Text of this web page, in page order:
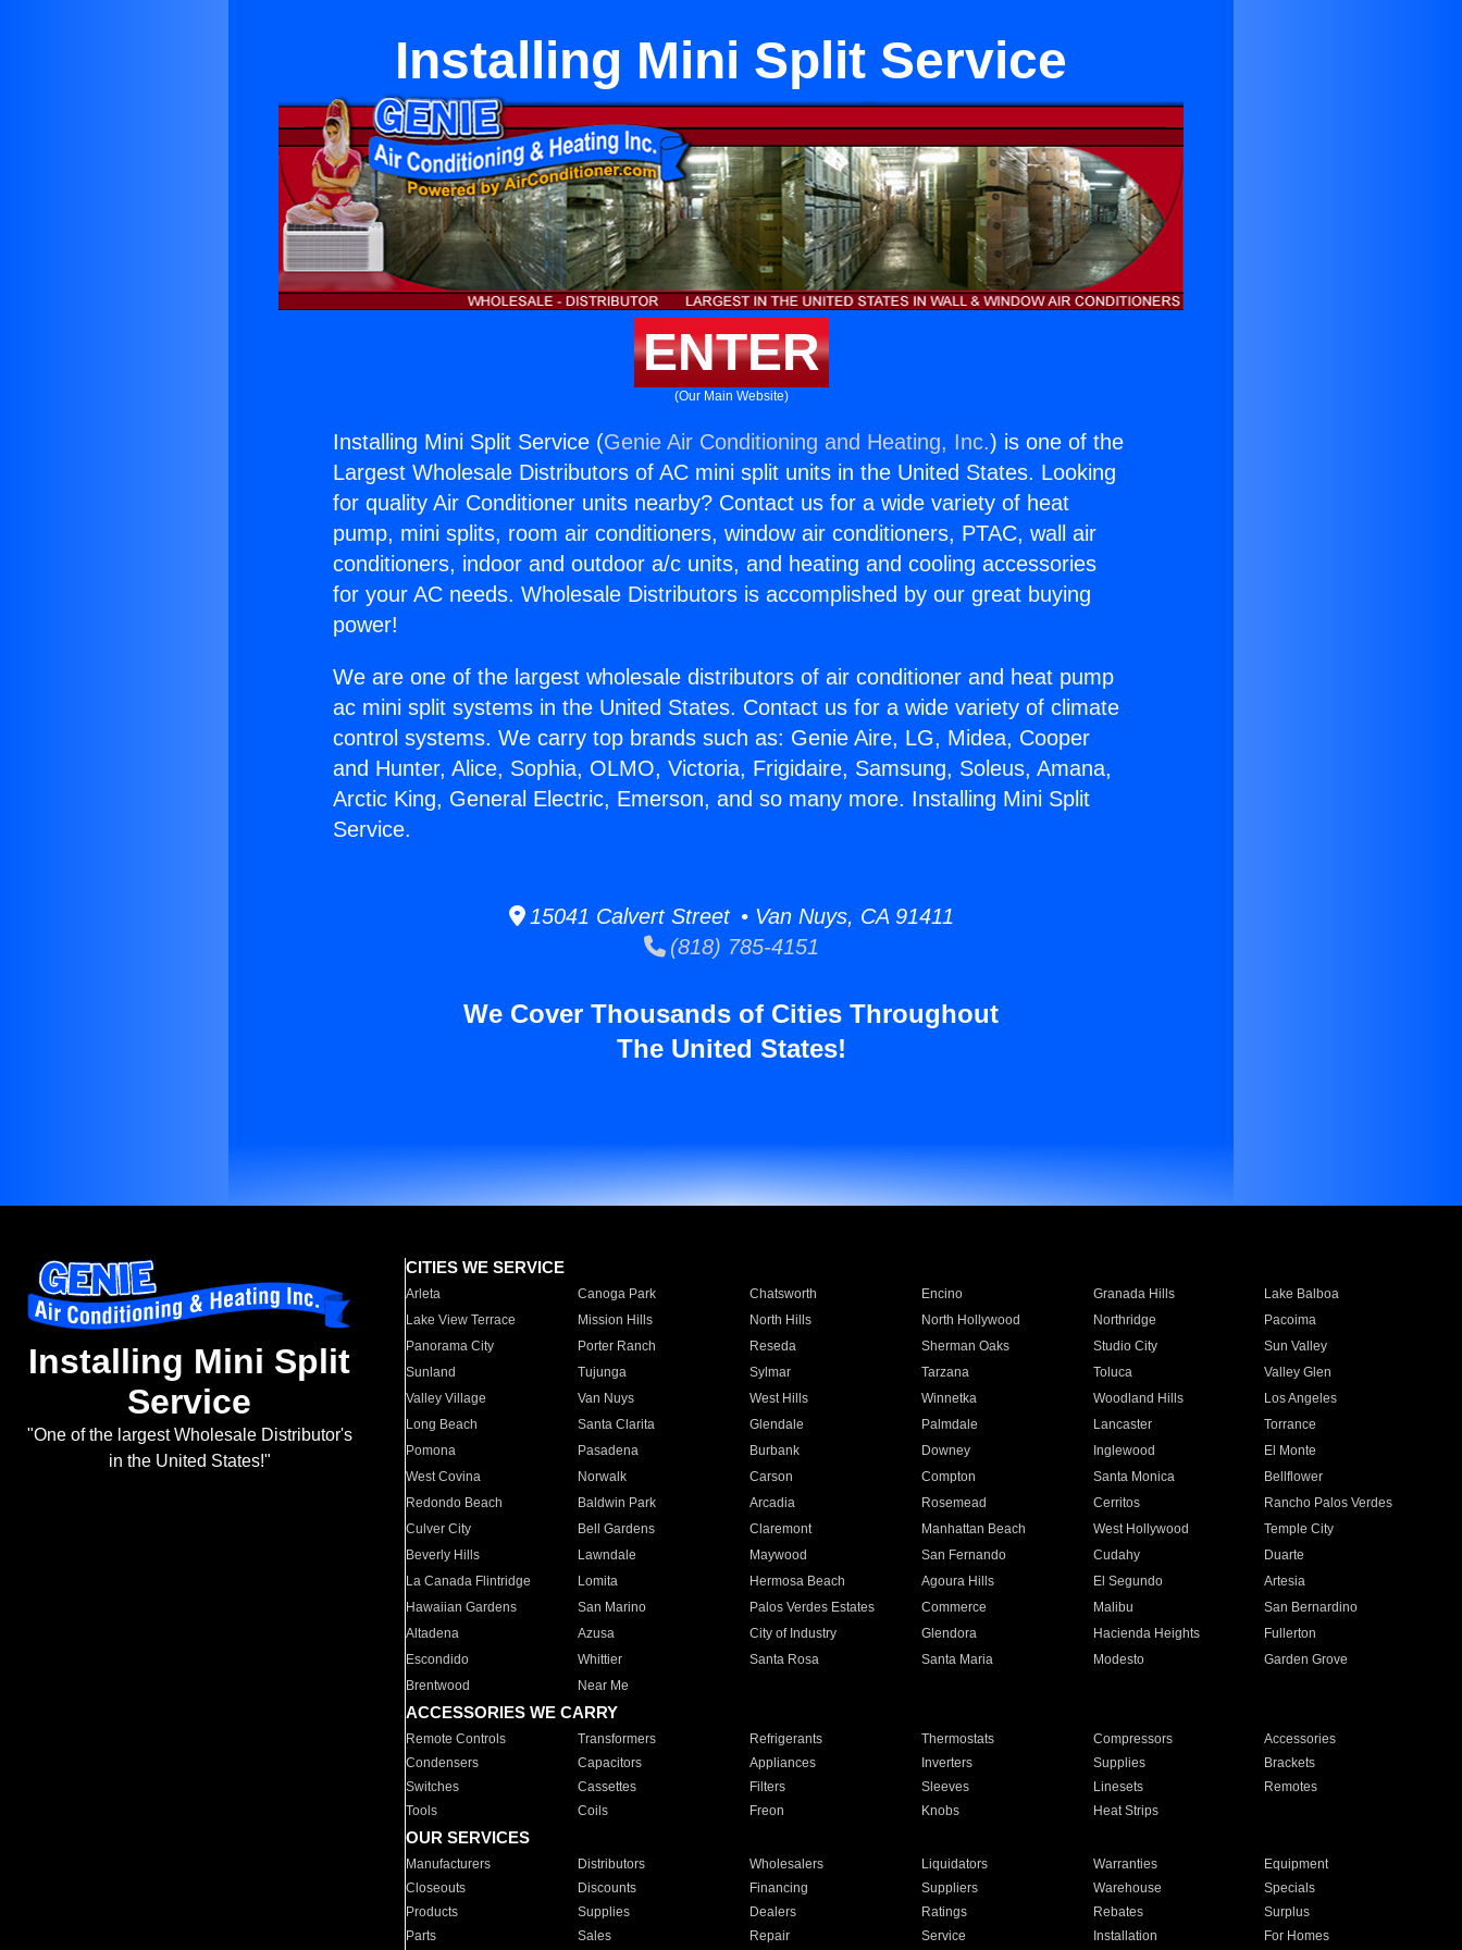
Installing Mini Split Service
ENTER
(Our Main Website)
Installing Mini Split Service (Genie Air Conditioning and Heating, Inc.) is one of the
Largest Wholesale Distributors of AC mini split units in the United States. Looking
for quality Air Conditioner units nearby? Contact us for a wide variety of heat
pump, mini splits, room air conditioners, window air conditioners, PTAC, wall air
conditioners, indoor and outdoor a/c units, and heating and cooling accessories
for your AC needs. Wholesale Distributors is accomplished by our great buying
power!
We are one of the largest wholesale distributors of air conditioner and heat pump
ac mini split systems in the United States. Contact us for a wide variety of climate
control systems. We carry top brands such as: Genie Aire, LG, Midea, Cooper
and Hunter, Alice, Sophia, OLMO, Victoria, Frigidaire, Samsung, Soleus, Amana,
Arctic King, General Electric, Emerson, and so many more. Installing Mini Split
Service.
15041 Calvert Street • Van Nuys, CA 91411
(818) 785-4151
We Cover Thousands of Cities Throughout
The United States!
Installing Mini Split
Service
"One of the largest Wholesale Distributor's
in the United States!"
CITIES WE SERVICE
Arleta Canoga Park Chatsworth Encino Granada Hills
Lake Balboa
Lake View Terrace
Mission Hills North Hills North Hollywood Northridge
Pacoima
Panorama City
Porter Ranch Reseda Sherman Oaks Studio City
Sun Valley
Sunland
Tujunga Sylmar Tarzana Toluca
Valley Glen
Valley Village
Van Nuys West Hills Winnetka Woodland Hills
Los Angeles
Long Beach
Santa Clarita Glendale Palmdale Lancaster
Torrance
Pomona
Pasadena Burbank Downey Inglewood
El Monte
West Covina
Norwalk Carson Compton Santa Monica
Bellflower
Redondo Beach
Baldwin Park Arcadia Rosemead Cerritos
Rancho Palos Verdes
Culver City
Bell Gardens Claremont Manhattan Beach West Hollywood
Temple City
Beverly Hills
Lawndale Maywood San Fernando Cudahy
Duarte
La Canada Flintridge
Lomita Hermosa Beach Agoura Hills El Segundo
Artesia
Hawaiian Gardens
San Marino Palos Verdes Estates Commerce Malibu
San Bernardino
Altadena
Azusa City of Industry Glendora Hacienda Heights
Fullerton
Escondido
Whittier Santa Rosa Santa Maria Modesto
Garden Grove
Brentwood
Near Me
ACCESSORIES WE CARRY
Remote Controls Transformers Refrigerants Thermostats Compressors
Accessories
Condensers
Capacitors Appliances Inverters Supplies
Brackets
Switches
Cassettes Filters Sleeves Linesets
Remotes
Tools
Coils Freon Knobs Heat Strips
OUR SERVICES
Manufacturers Distributors Wholesalers Liquidators Warranties
Equipment
Closeouts
Discounts Financing Suppliers Warehouse
Specials
Products
Supplies Dealers Ratings Rebates
Surplus
Parts
Sales Repair Service Installation For Homes